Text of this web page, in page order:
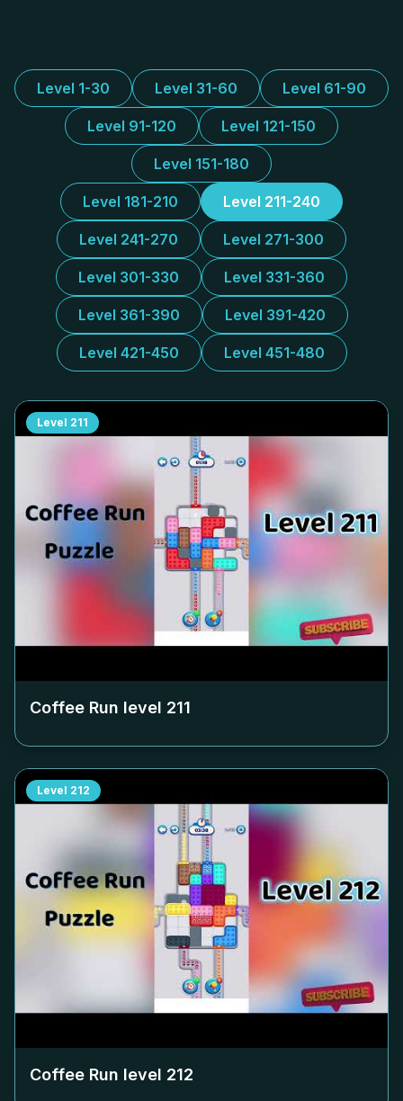
Level 1-30 Level 31-60 Level 61-90
Level 91-120 Level 121-150
Level 151-180
Level 181-210 Level 211-240
Level 241-270 Level 271-300
Level 301-330 Level 331-360
Level 361-390 Level 391-420
Level 421-450 Level 451-480
Level 211
Coffee Run level 211
Level 212
Coffee Run level 212